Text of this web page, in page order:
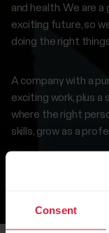
Consent
and health. We are
exciting future, so
doing the right
A company with a
exciting work, plus a
where the right
skills, grow as a
If this interests